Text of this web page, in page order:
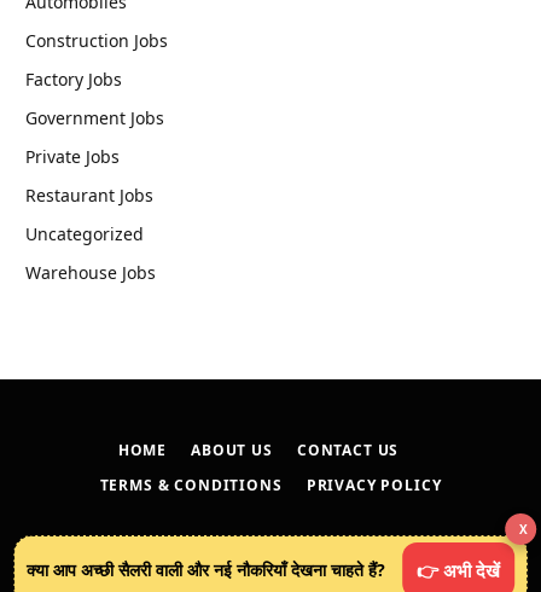
Construction Jobs
Factory Jobs
Government Jobs
Private Jobs
Restaurant Jobs
Uncategorized
Warehouse Jobs
HOME ABOUT US
CONTACT US
TERMS & CONDITIONS
PRIVACY POLICY
X
क्या आप अच्छी सैलरी वाली और नई नौकरियाँ देखना चाहते हैं? 👉 अभी देखें